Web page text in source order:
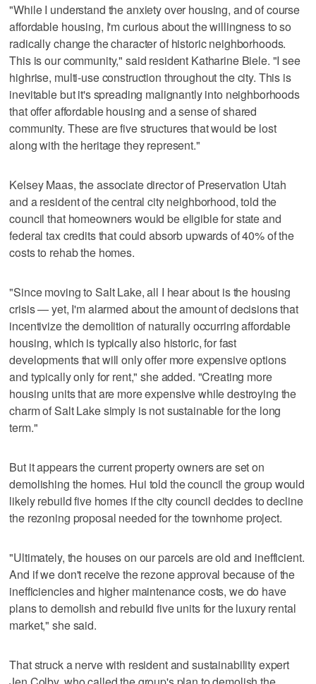
"While I understand the anxiety over housing, and of course
affordable housing, I'm curious about the willingness to so
radically change the character of historic neighborhoods.
This is our community," said resident Katharine Biele. "I see
highrise, multi-use construction throughout the city. This is
inevitable but it's spreading malignantly into neighborhoods
that offer affordable housing and a sense of shared
community. These are five structures that would be lost
along with the heritage they represent."
Kelsey Maas, the associate director of Preservation Utah
and a resident of the central city neighborhood, told the
council that homeowners would be eligible for state and
federal tax credits that could absorb upwards of 40% of the
costs to rehab the homes.
"Since moving to Salt Lake, all I hear about is the housing
crisis — yet, I'm alarmed about the amount of decisions that
incentivize the demolition of naturally occurring affordable
housing, which is typically also historic, for fast
developments that will only offer more expensive options
and typically only for rent," she added. "Creating more
housing units that are more expensive while destroying the
charm of Salt Lake simply is not sustainable for the long
term."
But it appears the current property owners are set on
demolishing the homes. Hui told the council the group would
likely rebuild five homes if the city council decides to decline
the rezoning proposal needed for the townhome project.
"Ultimately, the houses on our parcels are old and inefficient.
And if we don't receive the rezone approval because of the
inefficiencies and higher maintenance costs, we do have
plans to demolish and rebuild five units for the luxury rental
market," she said.
That struck a nerve with resident and sustainability expert